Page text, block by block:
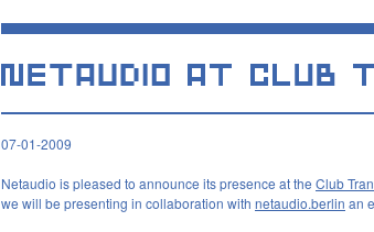
07-01-2009
Netaudio is pleased to announce its presence at the Club
we will be presenting in collaboration with netaudio.berlin an